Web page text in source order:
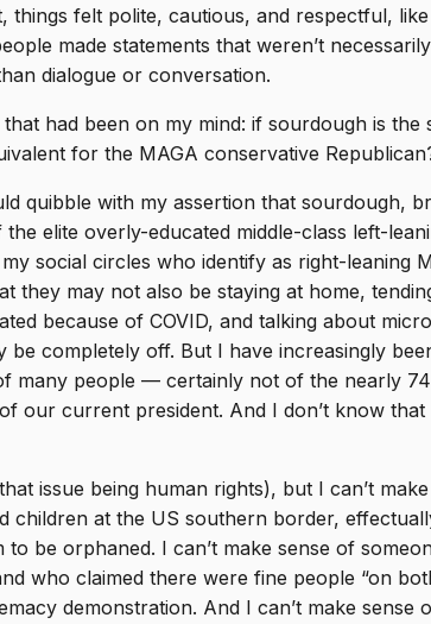
things felt polite, cautious, and respectful,
made statements that weren’t
dialogue or conversation.
had been on my mind: if sourdough is the
for the MAGA conservative
quibble with my assertion that sourdough,
elite overly-educated middle-class left-
social circles who identify as right-leaning
they may not also be staying at home,
because of COVID, and talking about
be completely off. But I have increasingly
many people — certainly not of the nearly
our current president. And I don’t know that
issue being human rights), but I can’t
children at the US southern border,
be orphaned. I can’t make sense of
who claimed there were fine people “on
demonstration. And I can’t make sense